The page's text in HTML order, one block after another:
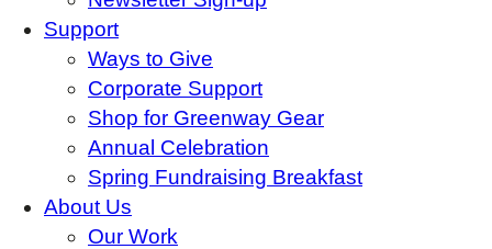
Support
Ways to Give
Corporate Support
Shop for Greenway Gear
Annual Celebration
Spring Fundraising Breakfast
About Us
Our Work